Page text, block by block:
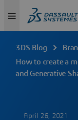
3DS Blog
How to create a
and Generative
April 26, 2021